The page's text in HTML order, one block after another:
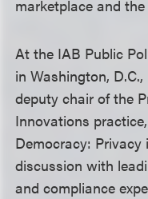
marketplace and
At the IAB Public
in Washington,
deputy chair of the
Innovations
Democracy: Privacy
discussion with
and compliance